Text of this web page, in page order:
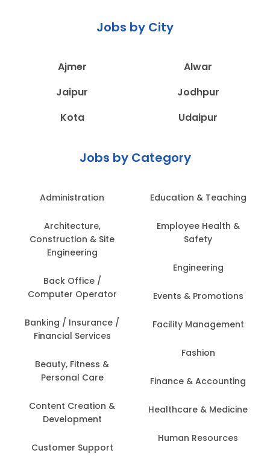
Jobs by City
Ajmer
Alwar
Jaipur
Jodhpur
Kota
Udaipur
Jobs by Category
Administration
Architecture,
Construction & Site
Engineering
Back Office /
Computer Operator
Banking / Insurance /
Financial Services
Beauty, Fitness &
Personal Care
Content Creation &
Development
Customer Support
Education & Teaching
Employee Health &
Safety
Engineering
Events & Promotions
Facility Management
Fashion
Finance & Accounting
Healthcare & Medicine
Human Resources